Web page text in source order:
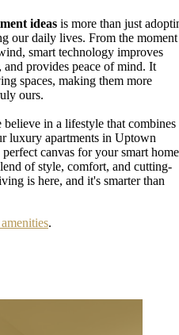
ideas is more than just
our daily lives. From the moment
smart technology improves
provides peace of mind. It
spaces, making them more
ours.
in a lifestyle that combines
luxury apartments in Uptown
canvas for your smart home
of style, comfort, and cutting-
is here, and it's smarter than
.